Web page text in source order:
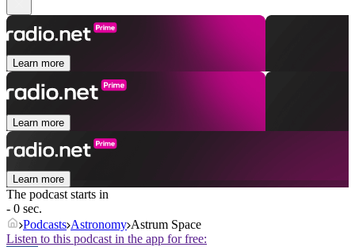
Learn more
Learn more
Learn more
The podcast starts in
- 0 sec.
Podcasts Astronomy Astrum Space
Listen to this podcast in the app for free: